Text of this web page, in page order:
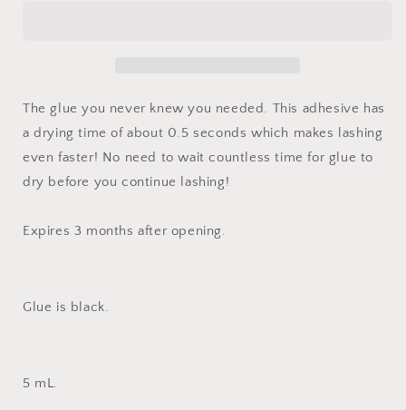
The glue you never knew you needed. This adhesive has
a drying time of about 0.5 seconds which makes lashing
even faster! No need to wait countless time for glue to
dry before you continue lashing!
Expires 3 months after opening.
Glue is black.
5 mL.